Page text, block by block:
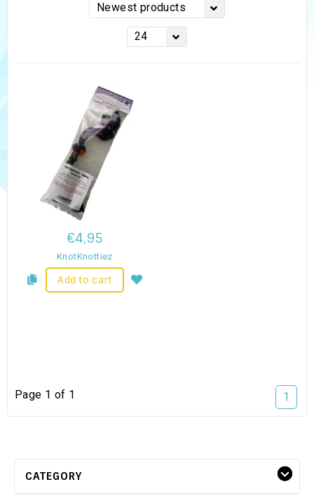
Newest products
24
€4,95
KnotKnottiez
Add to cart
Page 1 of 1 1
CATEGORY